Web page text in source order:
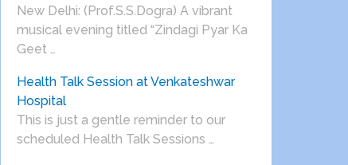
New Delhi: (Prof.S.S.Dogra) A vibrant
musical evening titled “Zindagi Pyar Ka
Geet …
Health Talk Session at Venkateshwar
Hospital
This is just a gentle reminder to our
scheduled Health Talk Sessions …